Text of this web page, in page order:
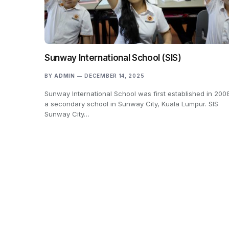
Sunway International School (SIS)
BY ADMIN DECEMBER 14, 2025
Sunway International School was first established in
a secondary school in Sunway City, Kuala Lumpur. SIS
Sunway City…